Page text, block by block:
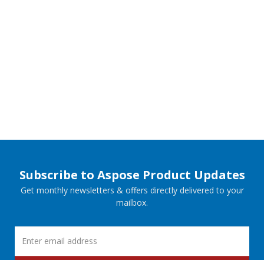
Subscribe to Aspose Product Updates
Get monthly newsletters & offers directly delivered to your
mailbox.